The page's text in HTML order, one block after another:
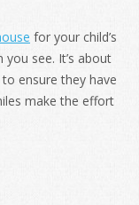
for your child’s
see. It’s about
ensure they have
make the effort